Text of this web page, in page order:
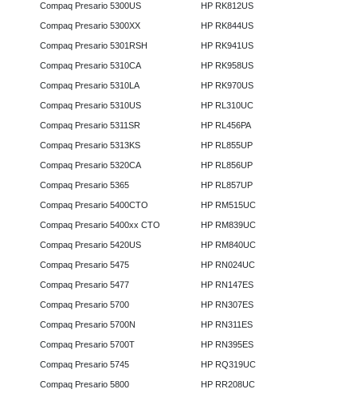
Compaq Presario 5300US
Compaq Presario 5300XX
Compaq Presario 5301RSH
Compaq Presario 5310CA
Compaq Presario 5310LA
Compaq Presario 5310US
Compaq Presario 5311SR
Compaq Presario 5313KS
Compaq Presario 5320CA
Compaq Presario 5365
Compaq Presario 5400CTO
Compaq Presario 5400xx CTO
Compaq Presario 5420US
Compaq Presario 5475
Compaq Presario 5477
Compaq Presario 5700
Compaq Presario 5700N
Compaq Presario 5700T
Compaq Presario 5745
Compaq Presario 5800
HP RK812US
HP RK844US
HP RK941US
HP RK958US
HP RK970US
HP RL310UC
HP RL456PA
HP RL855UP
HP RL856UP
HP RL857UP
HP RM515UC
HP RM839UC
HP RM840UC
HP RN024UC
HP RN147ES
HP RN307ES
HP RN311ES
HP RN395ES
HP RQ319UC
HP RR208UC